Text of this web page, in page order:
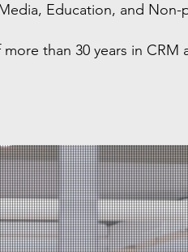
Education, and Non-
than 30 years in CRM